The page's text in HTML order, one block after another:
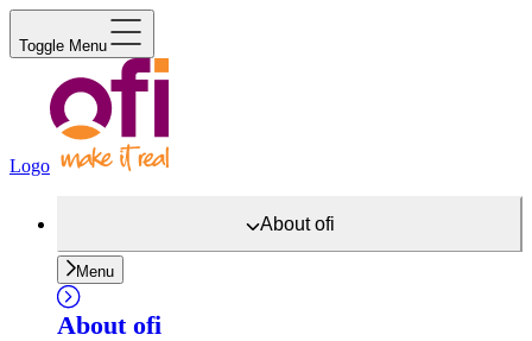
Toggle Menu
Logo
Aboutofi
Menu
About ofi